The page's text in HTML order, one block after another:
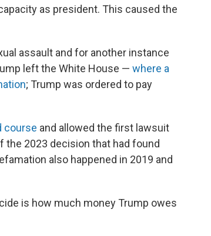
as president. This caused the
assault and for another instance
left the White House — where a
; Trump was ordered to pay
course and allowed the first lawsuit
the 2023 decision that had found
also happened in 2019 and
is how much money Trump owes